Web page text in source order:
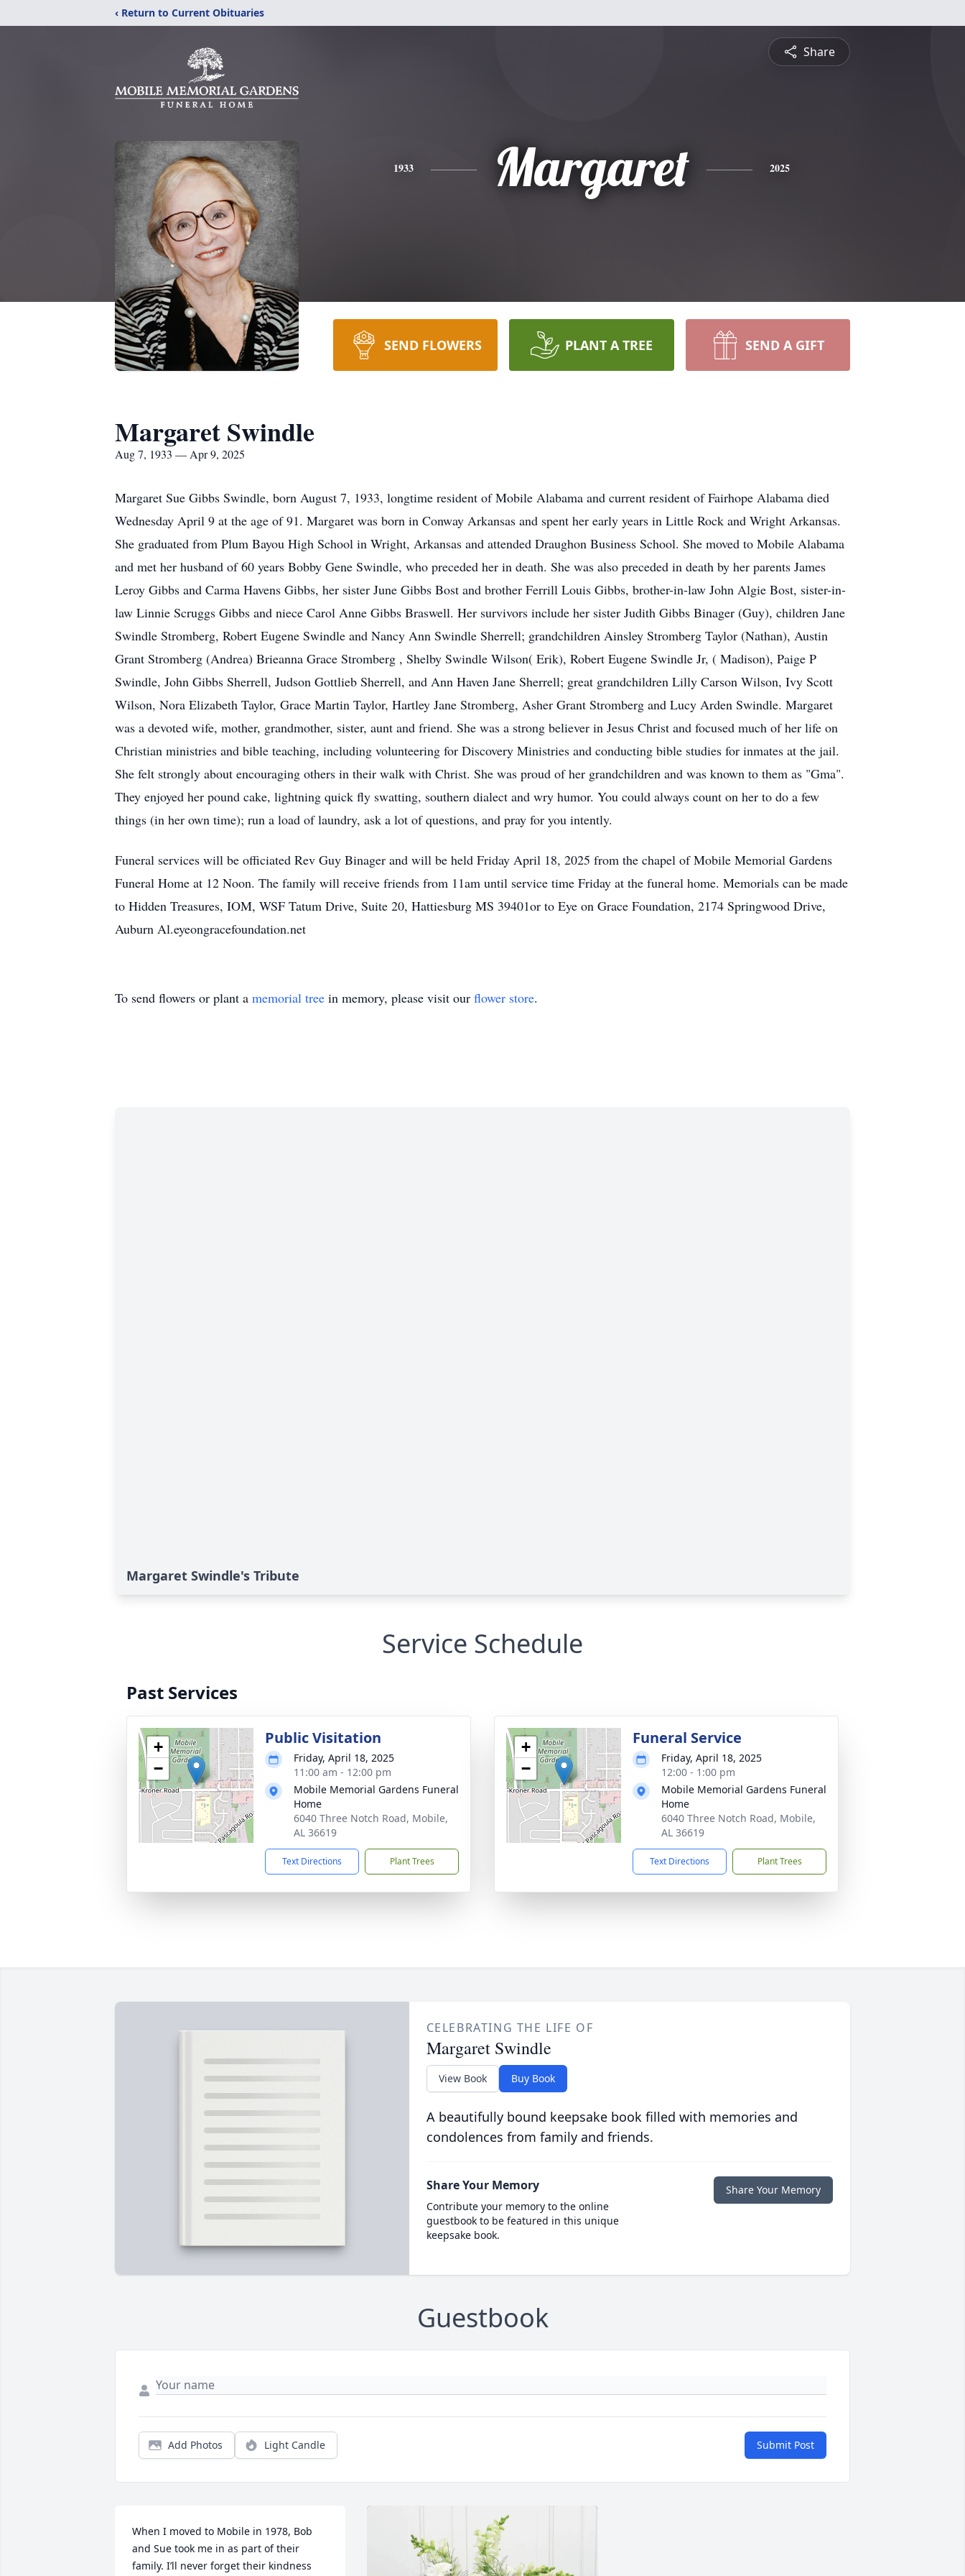
‹ Return to Current Obituaries
Share
1933 Margaret 2025
SEND FLOWERS PLANT A TREE SEND A GIFT
Margaret Swindle
Aug 7, 1933 — Apr 9, 2025
Margaret Sue Gibbs Swindle, born August 7, 1933, longtime resident of Mobile Alabama and current resident of Fairhope Alabama died
Wednesday April 9 at the age of 91. Margaret was born in Conway Arkansas and spent her early years in Little Rock and Wright Arkansas.
She graduated from Plum Bayou High School in Wright, Arkansas and attended Draughon Business School. She moved to Mobile Alabama
and met her husband of 60 years Bobby Gene Swindle, who preceded her in death. She was also preceded in death by her parents James
Leroy Gibbs and Carma Havens Gibbs, her sister June Gibbs Bost and brother Ferrill Louis Gibbs, brother-in-law John Algie Bost, sister-in-
law Linnie Scruggs Gibbs and niece Carol Anne Gibbs Braswell. Her survivors include her sister Judith Gibbs Binager (Guy), children Jane
Swindle Stromberg, Robert Eugene Swindle and Nancy Ann Swindle Sherrell; grandchildren Ainsley Stromberg Taylor (Nathan), Austin
Grant Stromberg (Andrea) Brieanna Grace Stromberg , Shelby Swindle Wilson( Erik), Robert Eugene Swindle Jr, ( Madison), Paige P
Swindle, John Gibbs Sherrell, Judson Gottlieb Sherrell, and Ann Haven Jane Sherrell; great grandchildren Lilly Carson Wilson, Ivy Scott
Wilson, Nora Elizabeth Taylor, Grace Martin Taylor, Hartley Jane Stromberg, Asher Grant Stromberg and Lucy Arden Swindle. Margaret
was a devoted wife, mother, grandmother, sister, aunt and friend. She was a strong believer in Jesus Christ and focused much of her life on
Christian ministries and bible teaching, including volunteering for Discovery Ministries and conducting bible studies for inmates at the jail.
She felt strongly about encouraging others in their walk with Christ. She was proud of her grandchildren and was known to them as "Gma".
They enjoyed her pound cake, lightning quick fly swatting, southern dialect and wry humor. You could always count on her to do a few
things (in her own time); run a load of laundry, ask a lot of questions, and pray for you intently.
Funeral services will be officiated Rev Guy Binager and will be held Friday April 18, 2025 from the chapel of Mobile Memorial Gardens
Funeral Home at 12 Noon. The family will receive friends from 11am until service time Friday at the funeral home. Memorials can be made
to Hidden Treasures, IOM, WSF Tatum Drive, Suite 20, Hattiesburg MS 39401or to Eye on Grace Foundation, 2174 Springwood Drive,
Auburn Al.eyeongracefoundation.net
To send flowers or plant a memorial tree in memory, please visit our flower store.
Margaret Swindle's Tribute
Service Schedule
Past Services
+
−
Public Visitation
Friday, April 18, 2025
11:00 am - 12:00 pm
Mobile Memorial Gardens Funeral
Home
6040 Three Notch Road, Mobile,
AL 36619
Text Directions Plant Trees
+
−
Funeral Service
Friday, April 18, 2025
12:00 - 1:00 pm
Mobile Memorial Gardens Funeral
Home
6040 Three Notch Road, Mobile,
AL 36619
Text Directions Plant Trees
CELEBRATING THE LIFE OF
Margaret Swindle
View Book Buy Book
A beautifully bound keepsake book filled with memories and
condolences from family and friends.
Share Your Memory
Contribute your memory to the online
guestbook to be featured in this unique
keepsake book.
Share Your Memory
Guestbook
Add Photos Light Candle Submit Post
When I moved to Mobile in 1978, Bob
and Sue took me in as part of their
family. I’ll never forget their kindness